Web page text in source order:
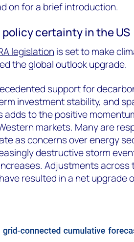
on for a brief introduction.
policy certainty in the US
legislation is set to make
the global outlook upgrade.
support for
investment stability, and
adds to the positive
markets. Many are
as concerns over energy
destructive storm
Adjustments across
resulted in a net upgrade